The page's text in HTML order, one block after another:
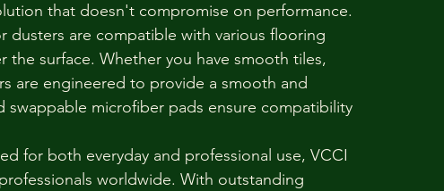
that doesn't compromise on performance.
dusters are compatible with various flooring
surface. Whether you have smooth tiles,
are engineered to provide a smooth and
swappable microfiber pads ensure compatibility
for both everyday and professional use, VCCI
worldwide. With outstanding